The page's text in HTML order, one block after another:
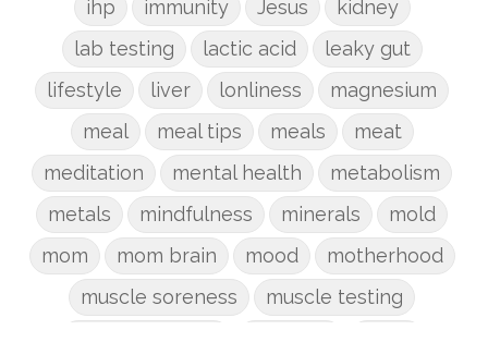
ihp
immunity Jesus
kidney
lab testing
lactic acid
leaky gut
lifestyle
liver lonliness
magnesium
meal
meal tips meals
meat
meditation
mental health
metabolism
metals
mindfulness minerals
mold
mom
mom brain mood
motherhood
muscle soreness
muscle testing